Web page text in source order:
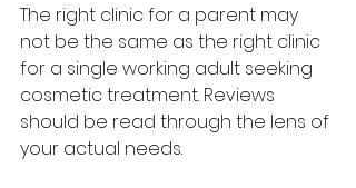
The right clinic for a parent may
not be the same as the right clinic
for a single working adult seeking
cosmetic treatment. Reviews
should be read through the lens of
your actual needs.